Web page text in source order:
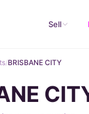
Sell
/BRISBANE CITY